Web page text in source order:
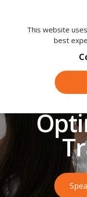
380
This website
best